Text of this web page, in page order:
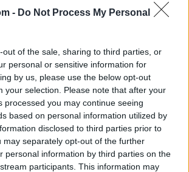
- Do Not Process My Personal
out of the sale, sharing to third parties, or
personal or sensitive information for
by us, please use the below opt-out
your selection. Please note that after your
processed you may continue seeing
based on personal information utilized by
disclosed to third parties prior to
may separately opt-out of the further
personal information by third parties on the
participants. This information may
in seven (14%) noticed damage to their car
of parents admitted they would still use
was damaged.
of problems families faced with their car
at the rental desk, more than half (53%) of
anyway.
(37%) of the parents surveyed told Which?
with another seat and one in 10 (9%)
make do without a car seat altogether.